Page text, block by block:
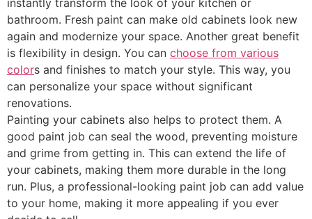
instantly transform the look of your kitchen or
bathroom. Fresh paint can make old cabinets look new
again and modernize your space. Another great benefit
is flexibility in design. You can choose from various
colors and finishes to match your style. This way, you
can personalize your space without significant
renovations.
Painting your cabinets also helps to protect them. A
good paint job can seal the wood, preventing moisture
and grime from getting in. This can extend the life of
your cabinets, making them more durable in the long
run. Plus, a professional-looking paint job can add value
to your home, making it more appealing if you ever